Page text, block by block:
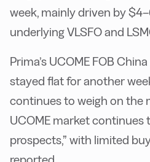
week, mainly driven by
underlying VLSFO and
Prima’s UCOME FOB
stayed flat for another
continues to weigh on the
UCOME market continues
prospects,” with limited
reported.